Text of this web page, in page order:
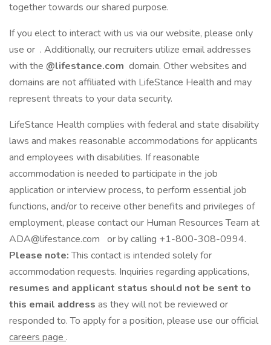
together towards our shared purpose.
If you elect to interact with us via our website, please only
use or . Additionally, our recruiters utilize email addresses
with the @lifestance.com domain. Other websites and
domains are not affiliated with LifeStance Health and may
represent threats to your data security.
LifeStance Health complies with federal and state disability
laws and makes reasonable accommodations for applicants
and employees with disabilities. If reasonable
accommodation is needed to participate in the job
application or interview process, to perform essential job
functions, and/or to receive other benefits and privileges of
employment, please contact our Human Resources Team at
ADA@lifestance.com or by calling +1-800-308-0994.
Please note:This contact is intended solely for
accommodation requests. Inquiries regarding applications,
resumes and applicant status should not be sent to
this email address as they will not be reviewed or
responded to. To apply for a position, please use our official
careers page .